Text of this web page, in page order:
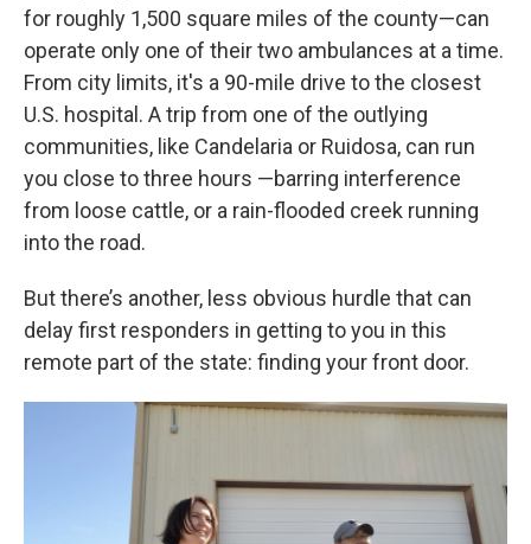
for roughly 1,500 square miles of the county—can
operate only one of their two ambulances at a time.
From city limits, it's a 90-mile drive to the closest
U.S. hospital. A trip from one of the outlying
communities, like Candelaria or Ruidosa, can run
you close to three hours —barring interference
from loose cattle, or a rain-flooded creek running
into the road.
But there’s another, less obvious hurdle that can
delay first responders in getting to you in this
remote part of the state: finding your front door.